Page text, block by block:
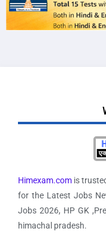
Himexam.com is
for the Latest Jobs
Jobs 2026, HP GK
himachal pradesh.